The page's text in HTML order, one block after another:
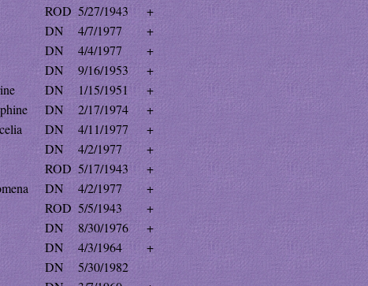
ROD 5/27/1943
+
DN 4/7/1977
+
DN 4/4/1977
+
DN 9/16/1953
+
DN 1/15/1951
+
DN 2/17/1974
+
DN 4/11/1977
+
DN 4/2/1977
+
ROD 5/17/1943
+
DN 4/2/1977
+
ROD 5/5/1943
+
DN 8/30/1976
+
DN 4/3/1964
+
DN
5/30/1982